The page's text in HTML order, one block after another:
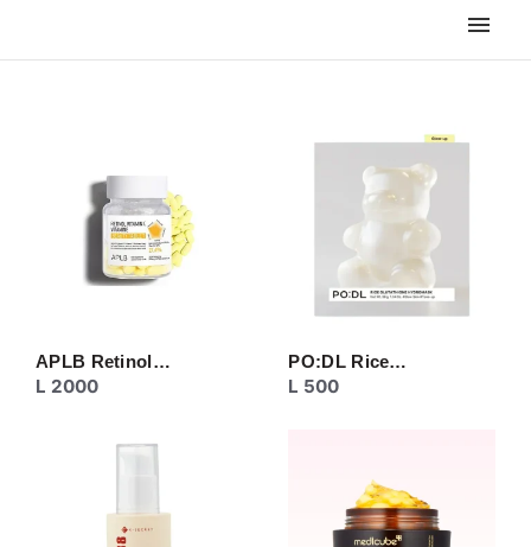
MOISTURIZER PEELING
SERUM/ESSENCE TONER/FLUID
APLB Retinol…
L 2000
PO:DL Rice…
L 500